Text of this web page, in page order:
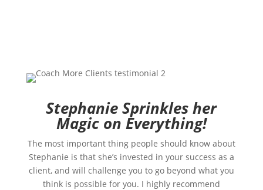
Stephanie Sprinkles her
Magic on Everything!
The most important thing people should know about
Stephanie is that she’s invested in your success as a
client, and will challenge you to go beyond what you
think is possible for you. I highly recommend